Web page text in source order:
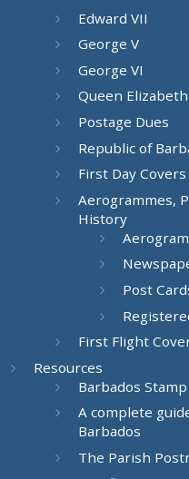
Edward VII
George V
George VI
Queen
Postage Dues
Republic of
First Day Covers
Aerogrammes,
History
Post
First Flight
Resources
Barbados
A complete
Barbados
The Parish